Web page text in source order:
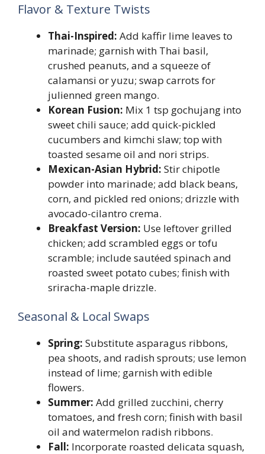
Flavor & Texture Twists
Thai-Inspired: Add kaffir lime leaves to
marinade; garnish with Thai basil,
crushed peanuts, and a squeeze of
calamansi or yuzu; swap carrots for
julienned green mango.
Korean Fusion: Mix 1 tsp gochujang into
sweet chili sauce; add quick-pickled
cucumbers and kimchi slaw; top with
toasted sesame oil and nori strips.
Mexican-Asian Hybrid: Stir chipotle
powder into marinade; add black beans,
corn, and pickled red onions; drizzle with
avocado-cilantro crema.
Breakfast Version: Use leftover grilled
chicken; add scrambled eggs or tofu
scramble; include sautéed spinach and
roasted sweet potato cubes; finish with
sriracha-maple drizzle.
Seasonal & Local Swaps
Spring: Substitute asparagus ribbons,
pea shoots, and radish sprouts; use lemon
instead of lime; garnish with edible
flowers.
Summer: Add grilled zucchini, cherry
tomatoes, and fresh corn; finish with basil
oil and watermelon radish ribbons.
Fall: Incorporate roasted delicata squash,